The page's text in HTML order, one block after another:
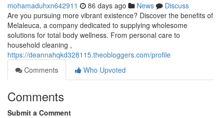
mohamaduhxn642911 86 days ago News
Discuss
Are you pursuing more vibrant existence? Discover the benefits of
Melaleuca, a company dedicated to supplying wholesome
solutions for total body wellness. From personal care to
household cleaning ,
https://deannahqkd328115.theobloggers.com/profile
Comments
Who Upvoted
Comments
Submit a Comment